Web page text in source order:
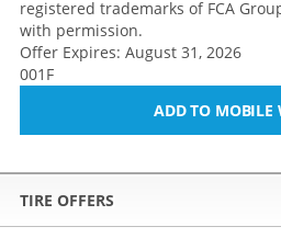
registered trademarks of FCA
with permission.
Offer Expires: August 31, 2026
001F
ADD TO MOBILE
TIRE OFFERS